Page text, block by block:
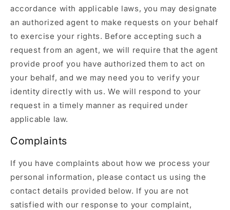
accordance with applicable laws, you may designate
an authorized agent to make requests on your behalf
to exercise your rights. Before accepting such a
request from an agent, we will require that the agent
provide proof you have authorized them to act on
your behalf, and we may need you to verify your
identity directly with us. We will respond to your
request in a timely manner as required under
applicable law.
Complaints
If you have complaints about how we process your
personal information, please contact us using the
contact details provided below. If you are not
satisfied with our response to your complaint,